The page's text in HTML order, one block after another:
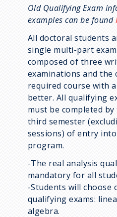
Old Qualifying Exam
examples can be found
All doctoral students
single multi-part
composed of three
examinations and the
required course with
better. All qualifying
must be completed
third semester
sessions) of entry
program.
-The real analysis
mandatory for all
-Students will
qualifying exams:
algebra.